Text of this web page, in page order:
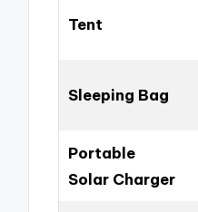
Tent
Sleeping Bag
Portable
Solar Charger